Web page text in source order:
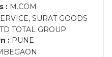
: M.COM
SURAT GOODS
TOTAL GROUP
:PUNE